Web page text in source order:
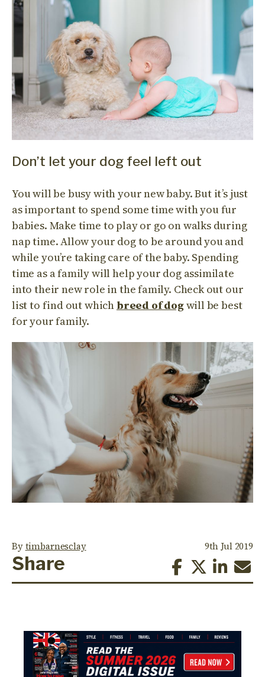
Don’t let your dog feel left out
You will be busy with your new baby. But it’s just
as important to spend some time with you fur
babies. Make time to play or go on walks during
nap time. Allow your dog to be around you and
while you’re taking care of the baby. Spending
time as a family will help your dog assimilate
into their new role in the family. Check out our
list to find out which breed of dogwill be best
for your family.
Bytimbarnesclay 9th Jul 2019
Share